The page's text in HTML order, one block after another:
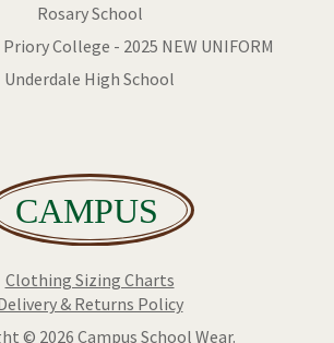
Rosary School
College - 2025 NEW UNIFORM
Underdale High School
Clothing Sizing Charts
& Returns Policy
© 2026 Campus School Wear.